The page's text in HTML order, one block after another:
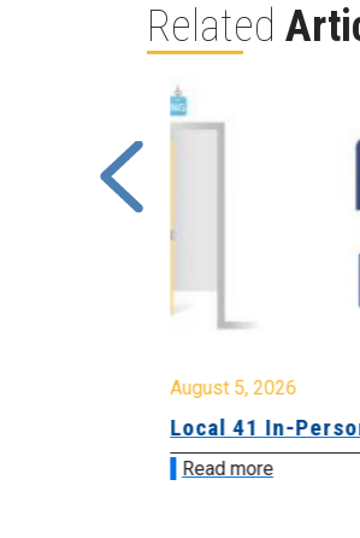
Related
August 5, 2026
Local 41 In-
Read more